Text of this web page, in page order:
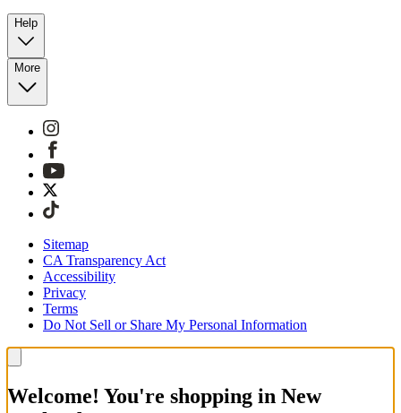
Help
More
Sitemap
CA Transparency Act
Accessibility
Privacy
Terms
Do Not Sell or Share My Personal Information
Welcome! You're shopping in New